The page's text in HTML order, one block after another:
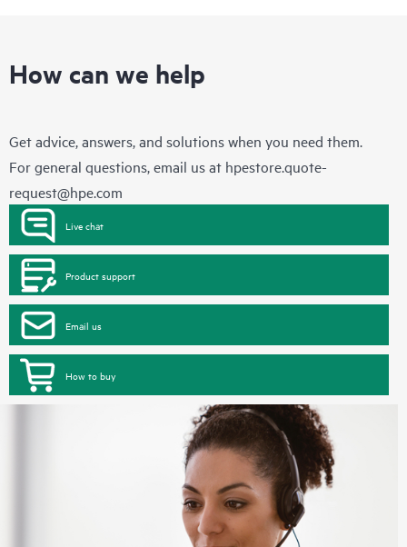
How can we help
Get advice, answers, and solutions when you need them.
For general questions, email us at hpestore.quote-
request@hpe.com
Live chat
Product support
Email us
How to buy